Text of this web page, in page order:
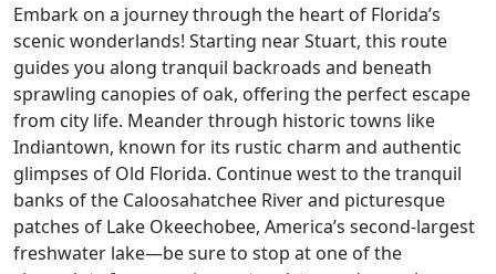
Embark on a journey through the heart of Florida’s
scenic wonderlands! Starting near Stuart, this route
guides you along tranquil backroads and beneath
sprawling canopies of oak, offering the perfect escape
from city life. Meander through historic towns like
Indiantown, known for its rustic charm and authentic
glimpses of Old Florida. Continue west to the tranquil
banks of the Caloosahatchee River and picturesque
patches of Lake Okeechobee, America’s second-largest
freshwater lake—be sure to stop at one of the